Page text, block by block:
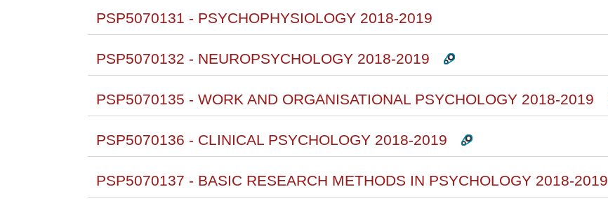
PSP5070131 - PSYCHOPHYSIOLOGY 2018-2019
PSP5070132 - NEUROPSYCHOLOGY 2018-2019
PSP5070135 - WORK AND ORGANISATIONAL PSYCHOLOGY 2018-2019
PSP5070136 - CLINICAL PSYCHOLOGY 2018-2019
PSP5070137 - BASIC RESEARCH METHODS IN PSYCHOLOGY 2018-2019